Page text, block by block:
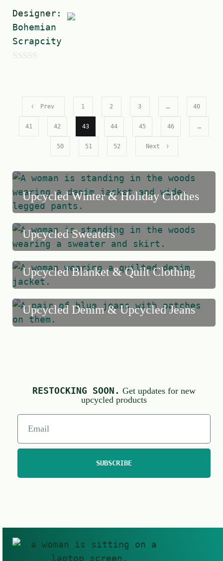
Designer:
Bohemian
Scrapcity
Prev 1 2 3 … 40
41 42 43 44 45 46 …
50 51 52 Next
Upcycled Winter & Holiday Clothes
Upcycled Sweaters
Upcycled Blanket & Quilt Clothing
Upcycled Denim & Upcycled Jeans
RESTOCKING SOON. Get updates for new
upcycled products
SUBSCRIBE